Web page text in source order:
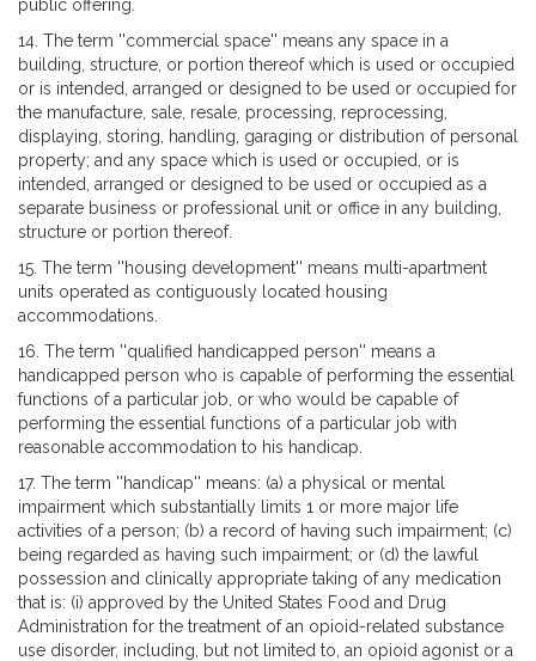
public offering.
14. The term ''commercial space'' means any space in a
building, structure, or portion thereof which is used or occupied
or is intended, arranged or designed to be used or occupied for
the manufacture, sale, resale, processing, reprocessing,
displaying, storing, handling, garaging or distribution of personal
property; and any space which is used or occupied, or is
intended, arranged or designed to be used or occupied as a
separate business or professional unit or office in any building,
structure or portion thereof.
15. The term ''housing development'' means multi-apartment
units operated as contiguously located housing
accommodations.
16. The term ''qualified handicapped person'' means a
handicapped person who is capable of performing the essential
functions of a particular job, or who would be capable of
performing the essential functions of a particular job with
reasonable accommodation to his handicap.
17. The term ''handicap'' means: (a) a physical or mental
impairment which substantially limits 1 or more major life
activities of a person; (b) a record of having such impairment; (c)
being regarded as having such impairment; or (d) the lawful
possession and clinically appropriate taking of any medication
that is: (i) approved by the United States Food and Drug
Administration for the treatment of an opioid-related substance
use disorder, including, but not limited to, an opioid agonist or a